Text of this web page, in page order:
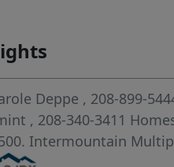
Deppe , 208-899-
, 208-340-3411
Intermountain